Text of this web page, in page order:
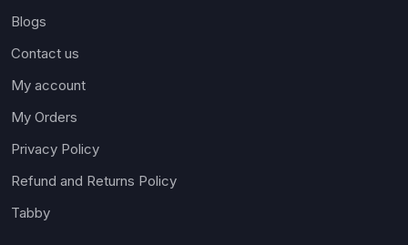
Blogs
Contact us
My account
My Orders
Privacy Policy
Refund and Returns Policy
Tabby